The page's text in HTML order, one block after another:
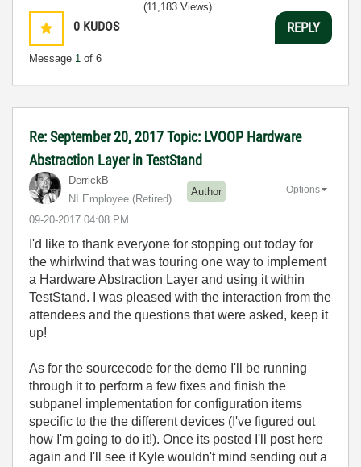
0 KUDOS
Message 1 of 6
(11,183 Views)
REPLY
Re: September 20, 2017 Topic: LVOOP Hardware
Abstraction Layer in TestStand
DerrickB
NI Employee (retired)
Author
‎09-20-2017 04:08 PM
Options
I'd like to thank everyone for stopping out today for
the whirlwind that was touring one way to implement
a Hardware Abstraction Layer and using it within
TestStand. I was pleased with the interaction from the
attendees and the questions that were asked, keep it
up!
As for the sourcecode for the demo I'll be running
through it to perform a few fixes and finish the
subpanel implementation for configuration items
specific to the the different devices (I've figured out
how I'm going to do it!). Once its posted I'll post here
again and I'll see if Kyle wouldn't mind sending out a